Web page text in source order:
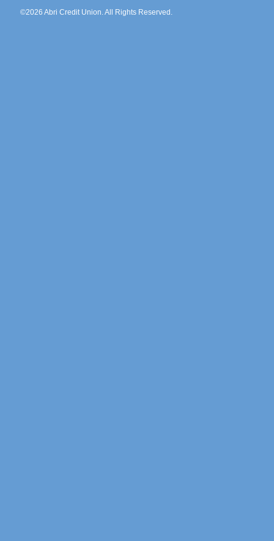
©2026 Abri Credit Union. All Rights Reserved.